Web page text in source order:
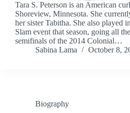
Tara S. Peterson is an American
Shoreview, Minnesota. She
her sister Tabitha. She also played
Slam event that season, going all
semifinals of the 2014 Colonial…
Sabina Lama
October 8,
Biography